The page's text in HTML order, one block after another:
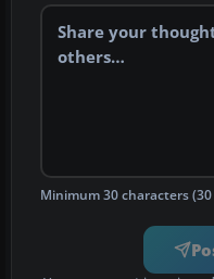
Minimum 30 characters